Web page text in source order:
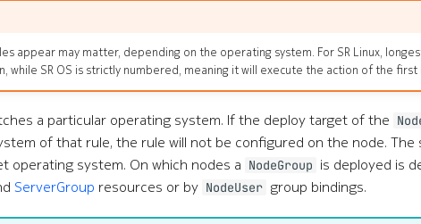
appear may matter, depending on the operating system. For SR Linux,
while SR OS is strictly numbered, meaning it will execute the action of the
a particular operating system. If the deploy target of the
of that rule, the rule will not be configured on the node.
operating system. On which nodes a NodeGroup is deployed is
ServerGroup resources or by NodeUser group bindings.